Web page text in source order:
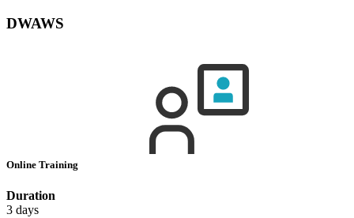
DWAWS
Online Training
Duration
3 days